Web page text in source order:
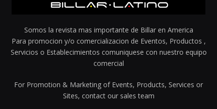
Somos la revista mas importante de Billar en America
Para promocion y/o comercializacion de Eventos, Productos ,
Servicios o Establecimientos comuniquese con nuestro equipo
comercial
For Promotion & Marketing of Events, Products, Services or
Sites, contact our sales team